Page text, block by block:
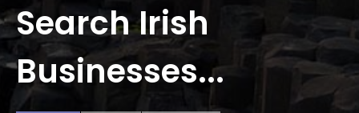
Search Irish
Businesses...